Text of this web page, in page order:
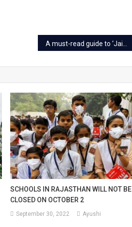
SCHOOLS IN RAJASTHAN WILL NOT BE
CLOSED ON OCTOBER 2
September 30, 2022 Ayushi